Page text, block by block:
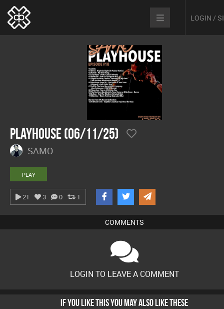
LOGIN /
Playhouse (06/11/25)
SAMO
PLAY
21 3 0 1
COMMENTS
LOGIN TO LEAVE A COMMENT
IF YOU LIKE THIS YOU MAY ALSO LIKE THESE